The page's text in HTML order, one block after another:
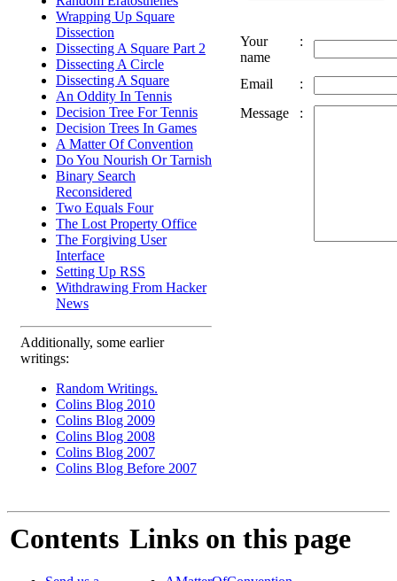
Wrapping Up Square
Dissection
Dissecting A Square Part 2
Dissecting A Circle
Dissecting A Square
An Oddity In Tennis
Decision Tree For Tennis
Decision Trees In Games
A Matter Of Convention
Do You Nourish Or Tarnish
Binary Search
Reconsidered
Two Equals Four
The Lost Property Office
The Forgiving User
Interface
Setting Up RSS
Withdrawing From Hacker
News
Additionally, some earlier
writings:
Random Writings.
Colins Blog 2010
Colins Blog 2009
Colins Blog 2008
Colins Blog 2007
Colins Blog Before 2007
Your
name
:
Email
:
Message
:
Contents Links on this page